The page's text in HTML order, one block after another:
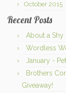
October 2015
Recent Posts
About a Shy
Wordless
January -
Brothers
Giveaway!